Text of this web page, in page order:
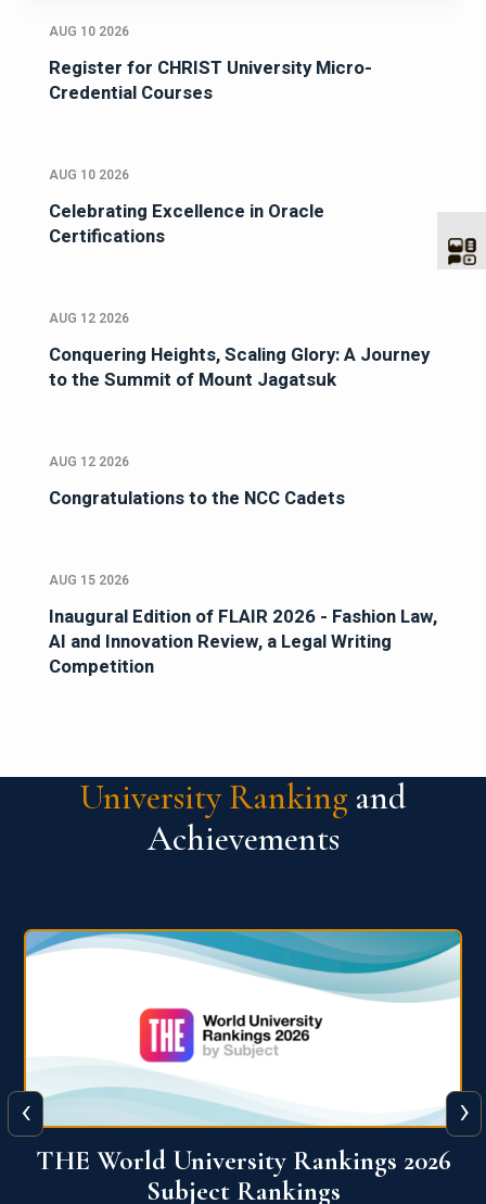
AUG 10 2026
Register for CHRIST University Micro-
Credential Courses
AUG 10 2026
Celebrating Excellence in Oracle
Certifications
AUG 12 2026
Conquering Heights, Scaling Glory: A Journey
to the Summit of Mount Jagatsuk
AUG 12 2026
Congratulations to the NCC Cadets
AUG 15 2026
Inaugural Edition of FLAIR 2026 - Fashion Law,
AI and Innovation Review, a Legal Writing
Competition
University Ranking and
Achievements
QS World University Ranking 2026
‹ ›